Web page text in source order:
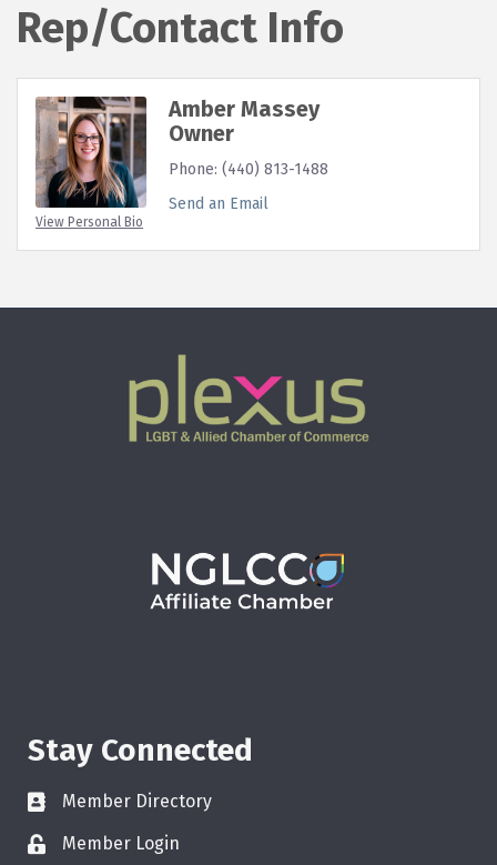
Rep/Contact Info
View Personal Bio
Amber Massey
Owner
Phone: (440) 813-1488
Send an Email
Stay Connected
Member Directory
Member Login